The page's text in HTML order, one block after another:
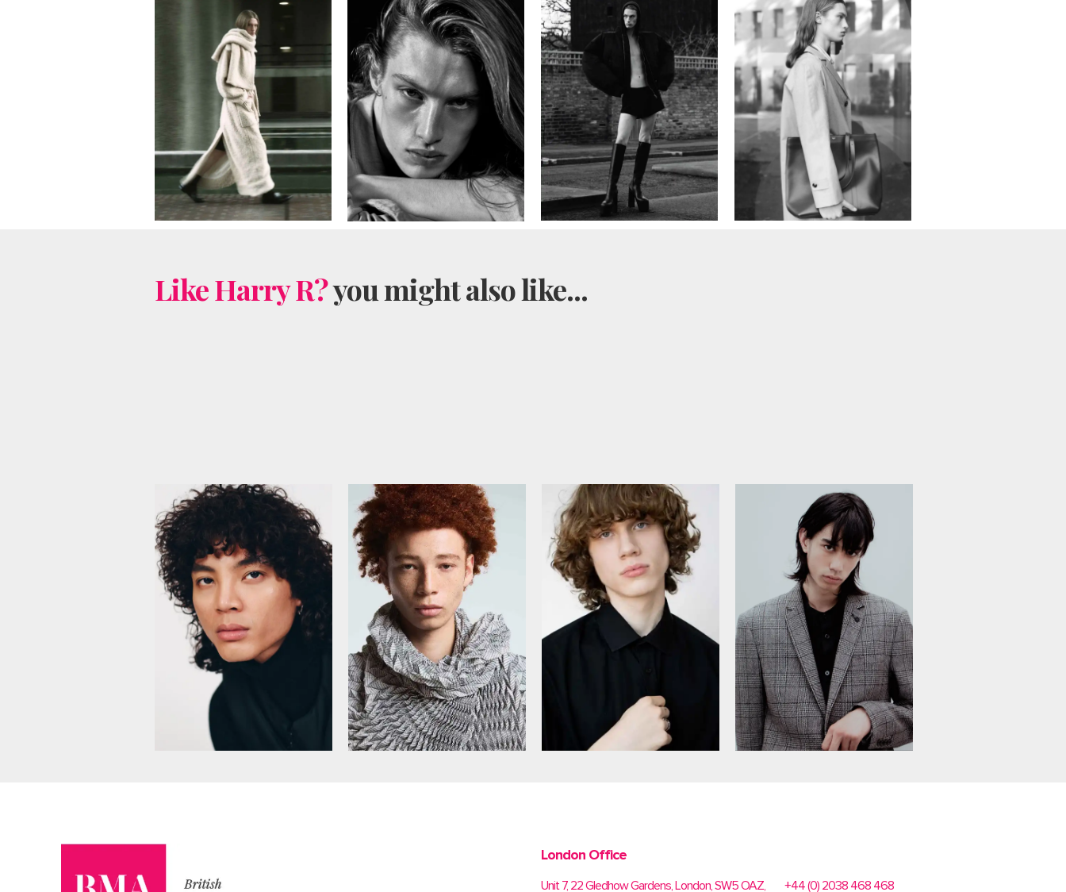
Like Harry R?you might also like...
London Office
Unit 7, 22 Gledhow Gardens, London, SW5 OAZ, +44 (0) 2038 468 468